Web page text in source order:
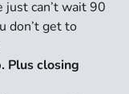
can’t wait 90
don’t get to
Plus closing